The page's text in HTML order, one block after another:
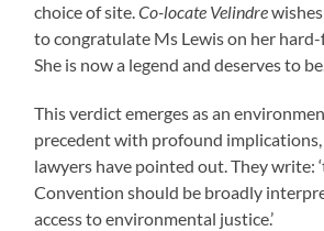
choice of site.Co-locate Velindre
to congratulate Ms Lewis on her
She is now a legend and deserves to
This verdict emerges as an
precedent with profound implications,
lawyers have pointed out. They write:
Convention should be broadly
access to environmental justice.’